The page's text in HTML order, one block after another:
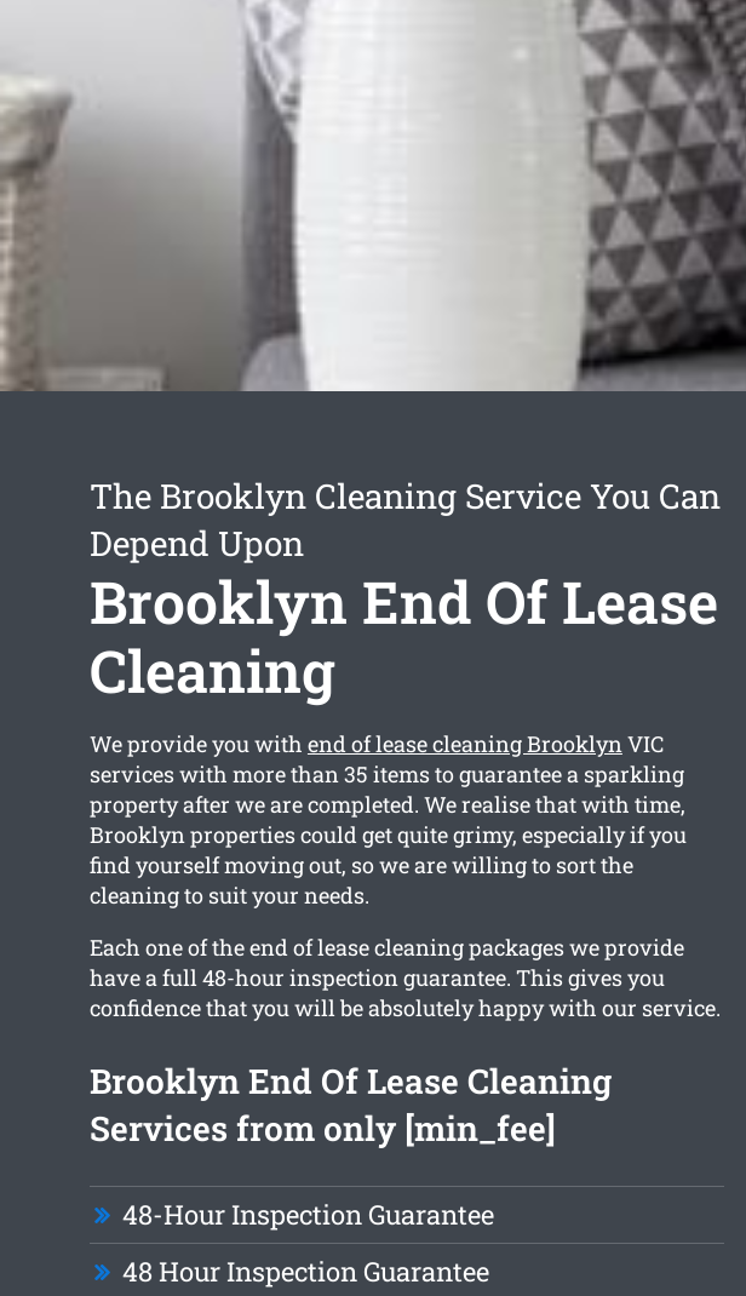
The Brooklyn Cleaning Service You Can
Depend Upon
Brooklyn End Of Lease
Cleaning
We provide you with end of lease cleaning BrooklynVIC
services with more than 35 items to guarantee a sparkling
property after we are completed. We realise that with time,
Brooklyn properties could get quite grimy, especially if you
find yourself moving out, so we are willing to sort the
cleaning to suit your needs.
Each one of the end of lease cleaning packages we provide
have a full 48-hour inspection guarantee. This gives you
confidence that you will be absolutely happy with our service.
Brooklyn End Of Lease Cleaning
Services from only [min_fee]
48-Hour Inspection Guarantee
48 Hour Inspection Guarantee